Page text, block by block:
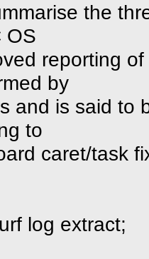
the
OS
reporting
by
and is said to
to
caret/task
log extract;